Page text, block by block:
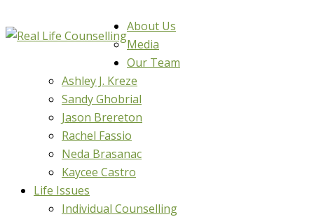
About Us
Media
Our Team
Ashley J. Kreze
Sandy Ghobrial
Jason Brereton
Rachel Fassio
Neda Brasanac
Kaycee Castro
Life Issues
Individual Counselling